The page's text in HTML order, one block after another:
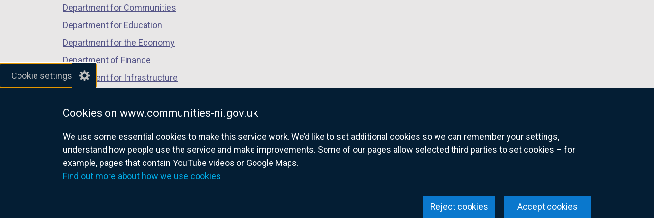
Cookie settings
Cookies on www.communities-ni.gov.uk
We use some essential cookies to make this service work. We’d like to set additional cookies so we can remember your settings,
understand how people use the service and make improvements. Some of our pages allow selected third parties to set cookies – for
example, pages that contain YouTube videos or Google Maps.
Find out more about how we use cookies
Accept cookies
Reject cookies
Department for Communities
Department for Education
Department for the Economy
Department of Finance
Department for Infrastructure
Department of Justice
nidirect.gov.uk — the official government website for Northern Ireland citizens